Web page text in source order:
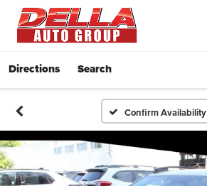
Directions Search
Confirm Availability